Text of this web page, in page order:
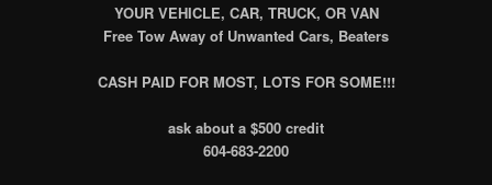
YOUR VEHICLE, CAR, TRUCK, OR VAN
Free Tow Away of Unwanted Cars, Beaters
CASH PAID FOR MOST, LOTS FOR SOME!!!
ask about a $500 credit
604-683-2200